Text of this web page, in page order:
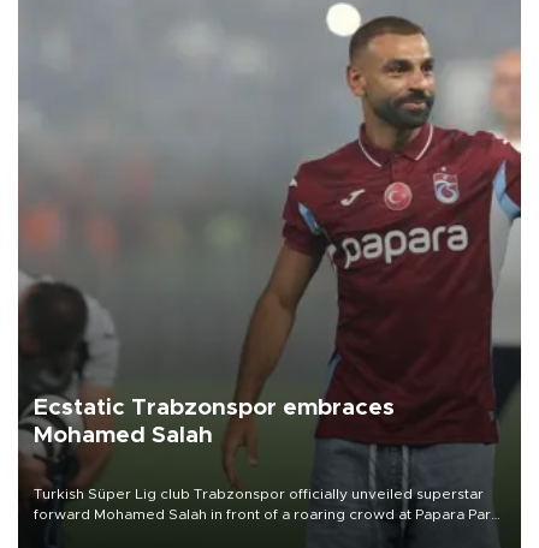
Ecstatic Trabzonspor embraces
Mohamed Salah
Turkish Süper Lig club Trabzonspor officially unveiled superstar
forward Mohamed Salah in front of a roaring crowd at Papara Park